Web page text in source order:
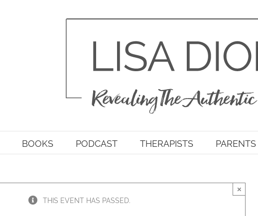
BOOKS PODCAST THERAPISTS PARENTS
THIS EVENT HAS PASSED.
×